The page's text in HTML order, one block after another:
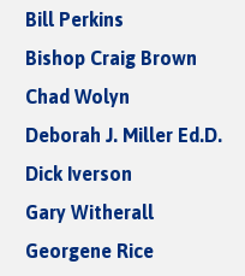
Bill Perkins
Bishop Craig Brown
Chad Wolyn
Deborah J. Miller Ed.D.
Dick Iverson
Gary Witherall
Georgene Rice